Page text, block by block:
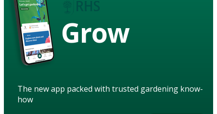
Grow
The new app packed with trusted gardening know-
how